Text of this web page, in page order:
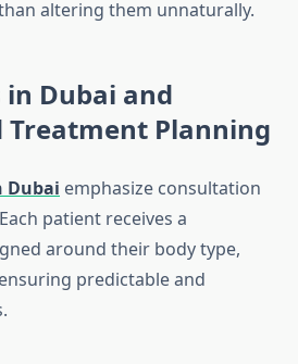
altering them unnaturally.
in Dubai and
Treatment Planning
Dubai emphasize consultation
patient receives a
around their body type,
predictable and